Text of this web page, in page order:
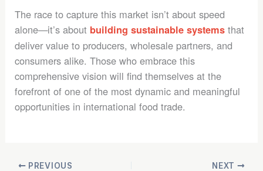
The race to capture this market isn’t about speed
alone—it’s about building sustainable systems that
deliver value to producers, wholesale partners, and
consumers alike. Those who embrace this
comprehensive vision will find themselves at the
forefront of one of the most dynamic and meaningful
opportunities in international food trade.
PREVIOUS NEXT